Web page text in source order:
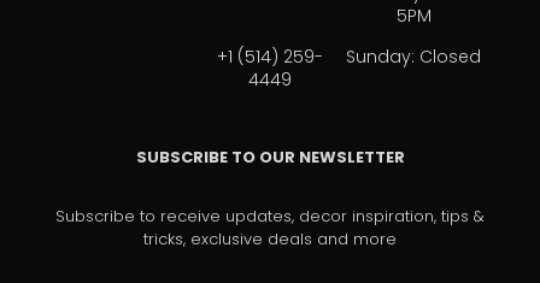
5PM
+1 (514) 259-
4449
Sunday: Closed
SUBSCRIBE TO OUR NEWSLETTER
Subscribe to receive updates, decor inspiration, tips &
tricks, exclusive deals and more